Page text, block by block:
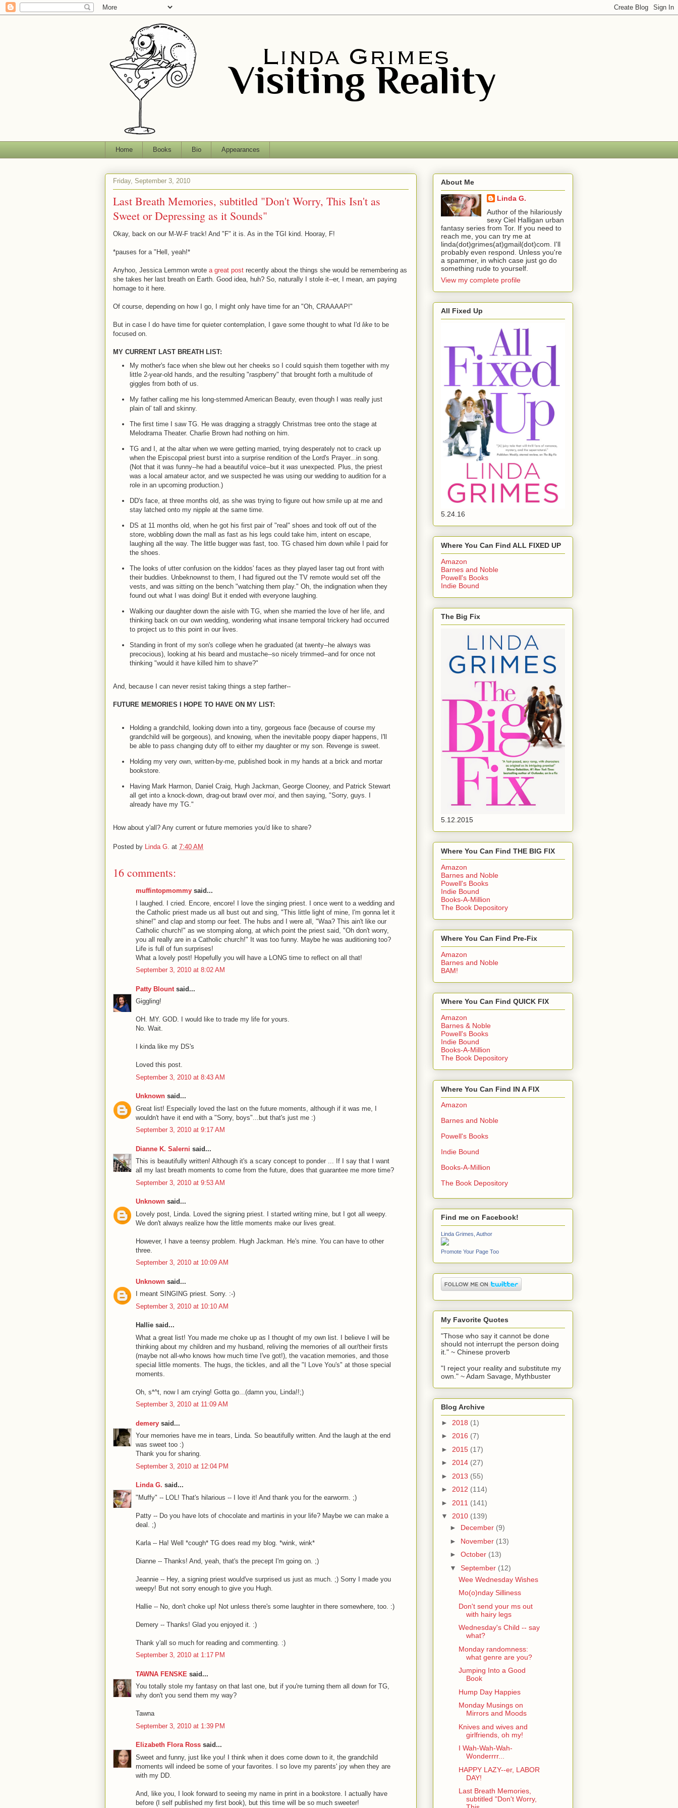
Home Books Bio Appearances
Friday, September 3, 2010
Last Breath Memories, subtitled "Don't Worry, This Isn't as
Sweet or Depressing as it Sounds"
Okay, back on our M-W-F track! And "F" it is. As in the TGI kind. Hooray, F!
*pauses for a "Hell, yeah!*
Anyhoo, Jessica Lemmon wrote a great post recently about the things she would be remembering as
she takes her last breath on Earth. Good idea, huh? So, naturally I stole it--er, I mean, am paying
homage to it here.
Of course, depending on how I go, I might only have time for an "Oh, CRAAAAP!"
But in case I do have time for quieter contemplation, I gave some thought to what I'd like to be
focused on.
MY CURRENT LAST BREATH LIST:
My mother's face when she blew out her cheeks so I could squish them together with my
little 2-year-old hands, and the resulting "raspberry" that brought forth a multitude of
giggles from both of us.
My father calling me his long-stemmed American Beauty, even though I was really just
plain ol' tall and skinny.
The first time I saw TG. He was dragging a straggly Christmas tree onto the stage at
Melodrama Theater. Charlie Brown had nothing on him.
TG and I, at the altar when we were getting married, trying desperately not to crack up
when the Episcopal priest burst into a surprise rendition of the Lord's Prayer...in song.
(Not that it was funny--he had a beautiful voice--but it was unexpected. Plus, the priest
was a local amateur actor, and we suspected he was using our wedding to audition for a
role in an upcoming production.)
DD's face, at three months old, as she was trying to figure out how smile up at me and
stay latched onto my nipple at the same time.
DS at 11 months old, when he got his first pair of "real" shoes and took off out of the
store, wobbling down the mall as fast as his legs could take him, intent on escape,
laughing all the way. The little bugger was fast, too. TG chased him down while I paid for
the shoes.
The looks of utter confusion on the kiddos' faces as they played laser tag out front with
their buddies. Unbeknownst to them, I had figured out the TV remote would set off the
vests, and was sitting on the bench "watching them play." Oh, the indignation when they
found out what I was doing! But it ended with everyone laughing.
Walking our daughter down the aisle with TG, when she married the love of her life, and
thinking back on our own wedding, wondering what insane temporal trickery had occurred
to project us to this point in our lives.
Standing in front of my son's college when he graduated (at twenty--he always was
precocious), looking at his beard and mustache--so nicely trimmed--and for once not
thinking "would it have killed him to shave?"
And, because I can never resist taking things a step farther--
FUTURE MEMORIES I HOPE TO HAVE ON MY LIST:
Holding a grandchild, looking down into a tiny, gorgeous face (because of course my
grandchild will be gorgeous), and knowing, when the inevitable poopy diaper happens, I'll
be able to pass changing duty off to either my daughter or my son. Revenge is sweet.
Holding my very own, written-by-me, published book in my hands at a brick and mortar
bookstore.
Having Mark Harmon, Daniel Craig, Hugh Jackman, George Clooney, and Patrick Stewart
all get into a knock-down, drag-out brawl over moi, and then saying, "Sorry, guys. I
already have my TG."
How about y'all? Any current or future memories you'd like to share?
Posted by Linda G. at 7:40 AM
16 comments:
muffintopmommy said...
I laughed. I cried. Encore, encore! I love the singing priest. I once went to a wedding and
the Catholic priest made us all bust out and sing, "This little light of mine, I'm gonna let it
shine!" and clap and stomp our feet. The hubs and I were all, "Waa? This ain't like our
Catholic church!" as we stomping along, at which point the priest said, "Oh don't worry,
you all really are in a Catholic church!" It was too funny. Maybe he was auditioning too?
Life is full of fun surprises!
What a lovely post! Hopefully you will have a LONG time to reflect on all that!
September 3, 2010 at 8:02 AM
Patty Blount said...
Giggling!
OH. MY. GOD. I would like to trade my life for yours.
No. Wait.
I kinda like my DS's
Loved this post.
September 3, 2010 at 8:43 AM
Unknown said...
Great list! Especially loved the last on the future moments, although if it was me, I
wouldn't have it end with a "Sorry, boys"...but that's just me :)
September 3, 2010 at 9:17 AM
Dianne K. Salerni said...
This is beautifully written! Although it's a scary concept to ponder ... If I say that I want
all my last breath moments to come from the future, does that guarantee me more time?
September 3, 2010 at 9:53 AM
Unknown said...
Lovely post, Linda. Loved the signing priest. I started writing mine, but I got all weepy.
We don't always realize how the little moments make our lives great.
However, I have a teensy problem. Hugh Jackman. He's mine. You can have to other
three.
September 3, 2010 at 10:09 AM
Unknown said...
I meant SINGING priest. Sorry. :-)
September 3, 2010 at 10:10 AM
Hallie said...
What a great list! You made me choke up as I thought of my own list. I believe I will be
thinking about my children and my husband, reliving the memories of all our/their firsts
(maybe not all-who knows how much time I've got!), the vacation memories, and those
special little moments. The hugs, the tickles, and all the "I Love You's" at those special
moments.
Oh, s*^t, now I am crying! Gotta go...(damn you, Linda!!;)
September 3, 2010 at 11:09 AM
demery said...
Your memories have me in tears, Linda. So beautifully written. And the laugh at the end
was sweet too :)
Thank you for sharing.
September 3, 2010 at 12:04 PM
Linda G. said...
"Muffy" -- LOL! That's hilarious -- I love it! And thank you for the earworm. ;)
Patty -- Do you have lots of chocolate and martinis in your life? Maybe we can make a
deal. ;)
Karla -- Ha! Well *cough* TG does read my blog. *wink, wink*
Dianne -- Thanks! And, yeah, that's the precept I'm going on. ;)
Jeannie -- Hey, a signing priest would've surprised us just as much. ;) Sorry I made you
weepy! But not sorry enough to give you Hugh.
Hallie -- No, don't choke up! Not unless there's some laughter in there somewhere, too. :)
Demery -- Thanks! Glad you enjoyed it. :)
Thank y'all so much for reading and commenting. :)
September 3, 2010 at 1:17 PM
TAWNA FENSKE said...
You totally stole my fantasy on that last one, but if you're turning them all down for TG,
why don't you send them my way?
Tawna
September 3, 2010 at 1:39 PM
Elizabeth Flora Ross said...
Sweet and funny, just like you! I think when it does come down to it, the grandchild
moments will indeed be some of your favorites. I so love my parents' joy when they are
with my DD.
And, like you, I look forward to seeing my name in print in a bookstore. I actually have
before (I self published my first book), but this time will be so much sweeter!
About Me
Linda G.
Author of the hilariously
sexy Ciel Halligan urban
fantasy series from Tor. If you need to
reach me, you can try me at
linda(dot)grimes(at)gmail(dot)com. I'll
probably even respond. Unless you're
a spammer, in which case just go do
something rude to yourself.
View my complete profile
All Fixed Up
5.24.16
Where You Can Find ALL FIXED UP
Amazon
Barnes and Noble
Powell's Books
Indie Bound
The Big Fix
5.12.2015
Where You Can Find THE BIG FIX
Amazon
Barnes and Noble
Powell's Books
Indie Bound
Books-A-Million
The Book Depository
Where You Can Find Pre-Fix
Amazon
Barnes and Noble
BAM!
Where You Can Find QUICK FIX
Amazon
Barnes & Noble
Powell's Books
Indie Bound
Books-A-Million
The Book Depository
Where You Can Find IN A FIX
Amazon
Barnes and Noble
Powell's Books
Indie Bound
Books-A-Million
The Book Depository
Find me on Facebook!
Linda Grimes, Author
Promote Your Page Too
My Favorite Quotes
"Those who say it cannot be done
should not interrupt the person doing
it." ~ Chinese proverb
"I reject your reality and substitute my
own." ~ Adam Savage, Mythbuster
Blog Archive
► 2018 (1)
► 2016 (7)
► 2015 (17)
► 2014 (27)
► 2013 (55)
► 2012 (114)
► 2011 (141)
▼ 2010 (139)
► December (9)
► November (13)
► October (13)
▼ September (12)
Wee Wednesday Wishes
Mo(o)nday Silliness
Don't send your ms out
with hairy legs
Wednesday's Child -- say
what?
Monday randomness:
what genre are you?
Jumping Into a Good
Book
Hump Day Happies
Monday Musings on
Mirrors and Moods
Knives and wives and
girlfriends, oh my!
I Wah-Wah-Wah-
Wonderrrr...
HAPPY LAZY--er, LABOR
DAY!
Last Breath Memories,
subtitled "Don't Worry,